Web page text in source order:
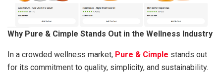
Why Pure & Cimple Stands Out in the Wellness Industry
In a crowded wellness market, Pure & Cimple stands out
for its commitment to quality, simplicity, and sustainability.